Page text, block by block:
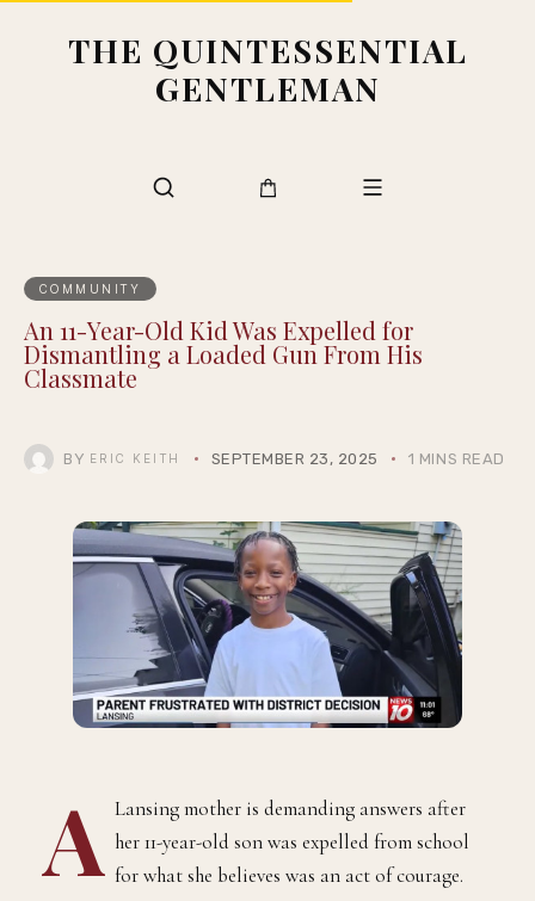
THE QUINTESSENTIAL
GENTLEMAN
COMMUNITY
An 11-Year-Old Kid Was Expelled for
Dismantling a Loaded Gun From His
Classmate
BY ERIC KEITH SEPTEMBER 23, 2025 1 MINS READ
A Lansing mother is demanding answers after
her 11-year-old son was expelled from school
for what she believes was an act of courage.